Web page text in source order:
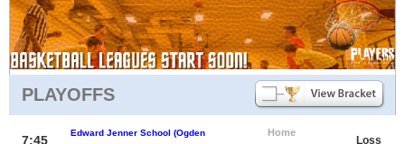
PLAYOFFS
7:45
Edward Jenner School (Ogden
Home
Loss